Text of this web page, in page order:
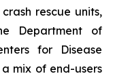
rescue units,
Department of
for Disease
mix of end-users